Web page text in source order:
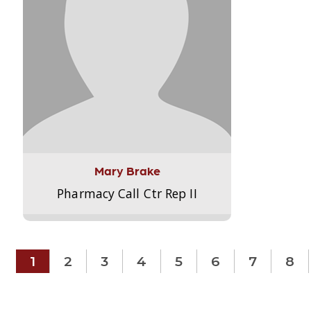
Mary Brake
Pharmacy Call Ctr Rep II
1 2 3 4 5 6 7 8